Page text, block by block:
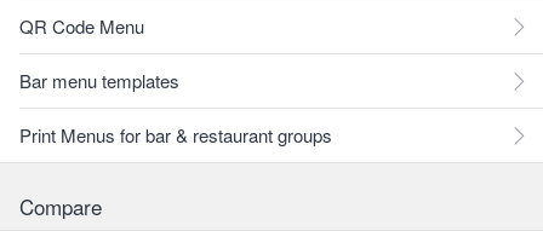
QR Code Menu
Bar menu templates
Print Menus for bar & restaurant groups
Compare